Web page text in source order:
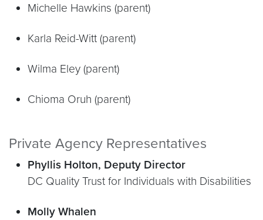
Michelle Hawkins (parent)
Karla Reid-Witt (parent)
Wilma Eley (parent)
Chioma Oruh (parent)
Private Agency Representatives
Phyllis Holton, Deputy Director
DC Quality Trust for Individuals with Disabilities
Molly Whalen